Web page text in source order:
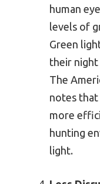
human
levels of
Green
their night
The
notes that
more
hunting
light.